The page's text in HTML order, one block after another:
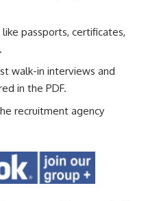
passports, certificates,
walk-in interviews and
in the PDF.
recruitment agency